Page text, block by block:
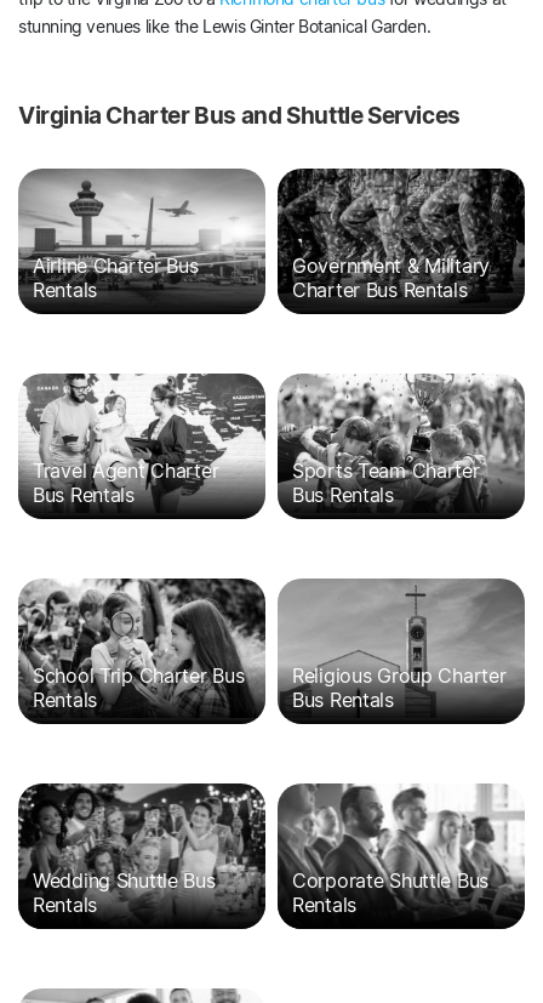
stunning venues like the Lewis Ginter Botanical Garden.
Virginia Charter Bus and Shuttle Services
Airline Charter Bus
Rentals
Government & Military
Charter Bus Rentals
Travel Agent Charter
Bus Rentals
Sports Team Charter
Bus Rentals
School Trip Charter Bus
Rentals
Religious Group Charter
Bus Rentals
Wedding Shuttle Bus
Rentals
Corporate Shuttle Bus
Rentals